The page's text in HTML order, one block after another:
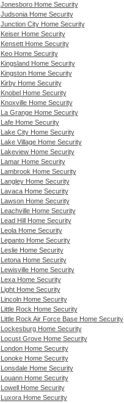
Jonesboro Home Security
Judsonia Home Security
Junction City Home Security
Keiser Home Security
Kensett Home Security
Keo Home Security
Kingsland Home Security
Kingston Home Security
Kirby Home Security
Knobel Home Security
Knoxville Home Security
La Grange Home Security
Lafe Home Security
Lake City Home Security
Lake Village Home Security
Lakeview Home Security
Lamar Home Security
Lambrook Home Security
Langley Home Security
Lavaca Home Security
Lawson Home Security
Leachville Home Security
Lead Hill Home Security
Leola Home Security
Lepanto Home Security
Leslie Home Security
Letona Home Security
Lewisville Home Security
Lexa Home Security
Light Home Security
Lincoln Home Security
Little Rock Home Security
Little Rock Air Force Base Home Security
Lockesburg Home Security
Locust Grove Home Security
London Home Security
Lonoke Home Security
Lonsdale Home Security
Louann Home Security
Lowell Home Security
Luxora Home Security